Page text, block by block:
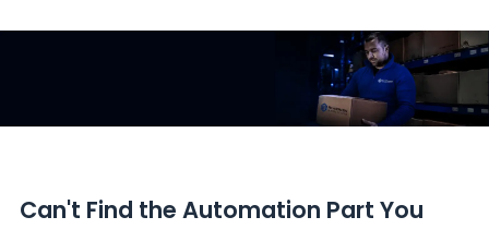
Can't Find the Automation Part You